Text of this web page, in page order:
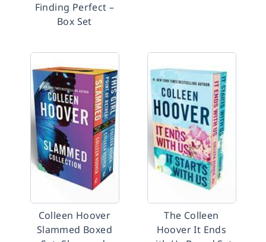
Finding Perfect –
Box Set
Colleen Hoover
Slammed Boxed
The Colleen
Hoover It Ends